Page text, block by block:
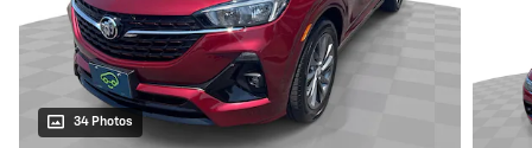
34 Photos